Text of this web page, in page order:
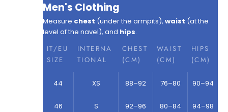
Men's Clothing
Measure chest (under the armpits), waist (at the
level of the navel), and hips.
IT/EU
SIZE
INTERNA
TIONAL
CHEST
(CM)
WAIST
(CM)
HIPS
(CM)
44 XS 88–92 76–80 90–94
46 S 92–96 80–84 94–98